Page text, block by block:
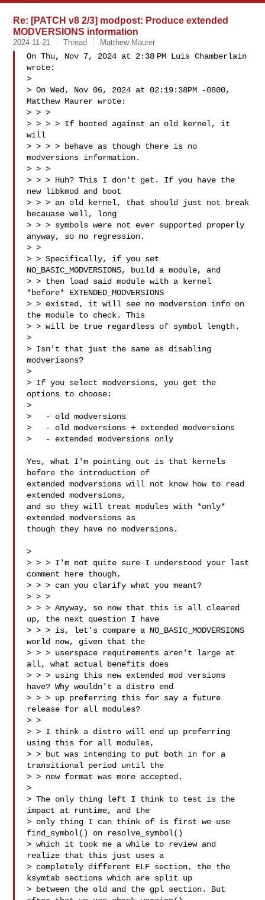
Re: [PATCH v8 2/3] modpost: Produce extended
MODVERSIONS information
2024-11-21 Thread Matthew Maurer
On Thu, Nov 7, 2024 at 2:38 PM Luis Chamberlain
wrote:
>
> On Wed, Nov 06, 2024 at 02:19:38PM -0800,
Matthew Maurer wrote:
> > >
> > > > If booted against an old kernel, it
will
> > > > behave as though there is no
modversions information.
> > >
> > > Huh? This I don't get. If you have the
new libkmod and boot
> > > an old kernel, that should just not break
becauase well, long
> > > symbols were not ever supported properly
anyway, so no regression.
> >
> > Specifically, if you set
NO_BASIC_MODVERSIONS, build a module, and
> > then load said module with a kernel
*before* EXTENDED_MODVERSIONS
> > existed, it will see no modversion info on
the module to check. This
> > will be true regardless of symbol length.
>
> Isn't that just the same as disabling
modverisons?
>
> If you select modversions, you get the
options to choose:
>
>   - old modversions
>   - old modversions + extended modversions
>   - extended modversions only
Yes, what I'm pointing out is that kernels
before the introduction of
extended modversions will not know how to read
extended modversions,
and so they will treat modules with *only*
extended modversions as
though they have no modversions.
>
> > > I'm not quite sure I understood your last
comment here though,
> > > can you clarify what you meant?
> > >
> > > Anyway, so now that this is all cleared
up, the next question I have
> > > is, let's compare a NO_BASIC_MODVERSIONS
world now, given that the
> > > userspace requirements aren't large at
all, what actual benefits does
> > > using this new extended mod versions
have? Why wouldn't a distro end
> > > up preferring this for say a future
release for all modules?
> >
> > I think a distro will end up preferring
using this for all modules,
> > but was intending to put both in for a
transitional period until the
> > new format was more accepted.
>
> The only thing left I think to test is the
impact at runtime, and the
> only thing I can think of is first we use
find_symbol() on resolve_symbol()
> which it took me a while to review and
realize that this just uses a
> completely different ELF section, the the
ksymtab sections which are split up
> between the old and the gpl section. But